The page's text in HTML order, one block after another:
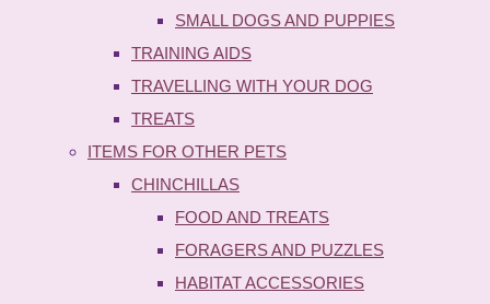
SMALL DOGS AND PUPPIES
TRAINING AIDS
TRAVELLING WITH YOUR DOG
TREATS
ITEMS FOR OTHER PETS
CHINCHILLAS
FOOD AND TREATS
FORAGERS AND PUZZLES
HABITAT ACCESSORIES